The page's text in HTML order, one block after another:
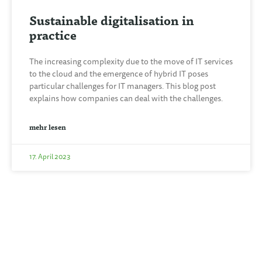
Sustainable digitalisation in
practice
The increasing complexity due to the move of IT services
to the cloud and the emergence of hybrid IT poses
particular challenges for IT managers. This blog post
explains how companies can deal with the challenges.
mehr lesen
17. April 2023